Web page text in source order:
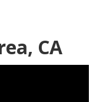
CA